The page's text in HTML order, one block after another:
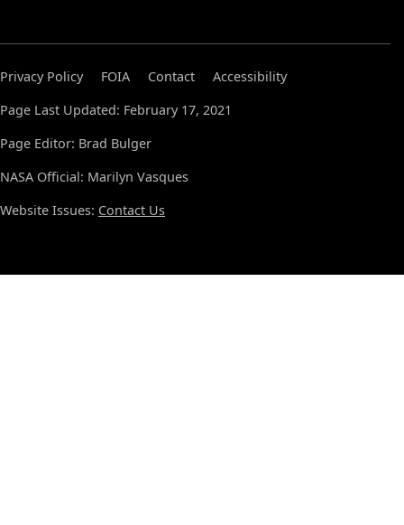
Privacy Policy FOIA Contact
Accessibility
Page Last Updated: February 17, 2021
Page Editor: Brad Bulger
NASA Official: Marilyn Vasques
Website Issues: Contact Us